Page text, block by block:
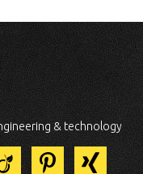
& technology